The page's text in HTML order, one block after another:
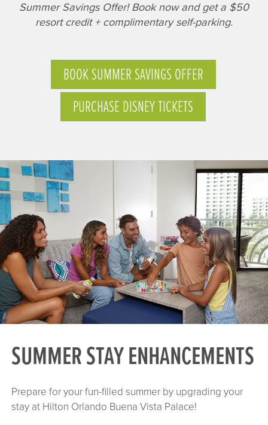
Summer Savings Offer! Book now and get a $50
resort credit + complimentary self-parking.
BOOK SUMMER SAVINGS OFFER
PURCHASE DISNEY TICKETS
SUMMER STAY ENHANCEMENTS
Prepare for your fun-filled summer by upgrading your
stay at Hilton Orlando Buena Vista Palace!